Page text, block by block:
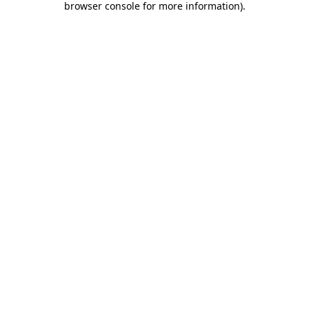
browser console for more information).